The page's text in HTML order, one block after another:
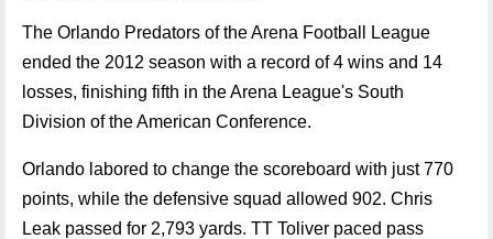
The Orlando Predators of the Arena Football League
ended the 2012 season with a record of 4 wins and 14
losses, finishing fifth in the Arena League's South
Division of the American Conference.
Orlando labored to change the scoreboard with just 770
points, while the defensive squad allowed 902. Chris
Leak passed for 2,793 yards. TT Toliver paced pass